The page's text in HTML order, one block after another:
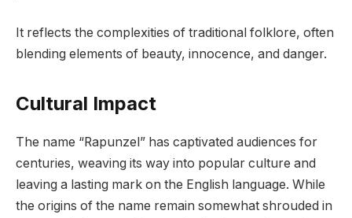
It reflects the complexities of traditional folklore, often
blending elements of beauty, innocence, and danger.
Cultural Impact
The name “Rapunzel” has captivated audiences for
centuries, weaving its way into popular culture and
leaving a lasting mark on the English language. While
the origins of the name remain somewhat shrouded in